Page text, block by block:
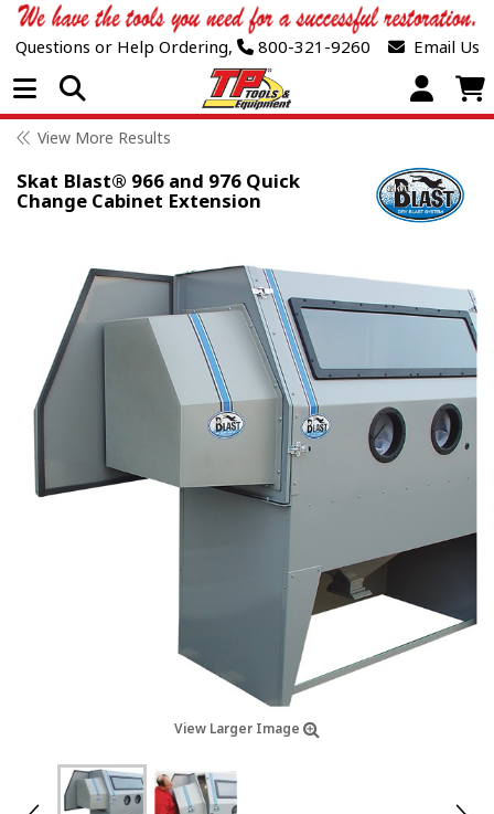
Questions or Help Ordering, 800-321-9260 Email Us
Open Menu
View More Results
Skat Blast® 966 and 976 Quick
Change Cabinet Extension
View Larger Image